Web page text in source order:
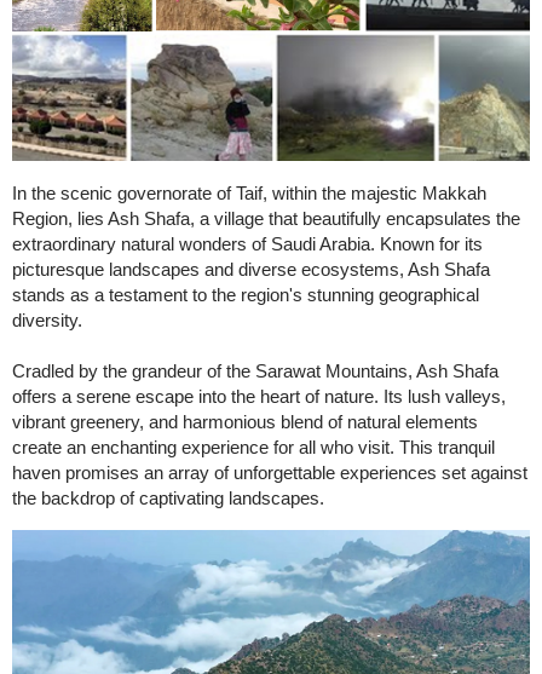
In the scenic governorate of Taif, within the majestic Makkah
Region, lies Ash Shafa, a village that beautifully encapsulates the
extraordinary natural wonders of Saudi Arabia. Known for its
picturesque landscapes and diverse ecosystems, Ash Shafa
stands as a testament to the region's stunning geographical
diversity.
Cradled by the grandeur of the Sarawat Mountains, Ash Shafa
offers a serene escape into the heart of nature. Its lush valleys,
vibrant greenery, and harmonious blend of natural elements
create an enchanting experience for all who visit. This tranquil
haven promises an array of unforgettable experiences set against
the backdrop of captivating landscapes.